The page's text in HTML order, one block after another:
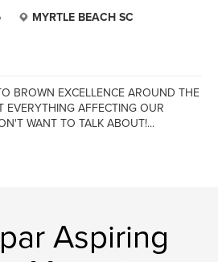
MYRTLE BEACH SC
BROWN EXCELLENCE AROUND THE
EVERYTHING AFFECTING OUR
WANT TO TALK ABOUT!...
Aspiring